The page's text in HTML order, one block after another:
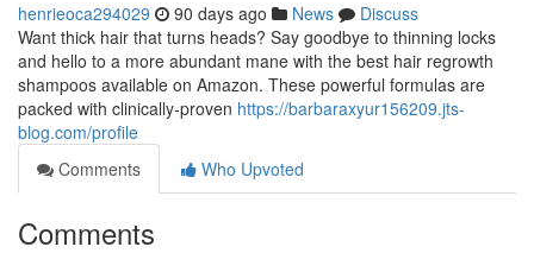
henrieoca294029 90 days ago News
Discuss
Want thick hair that turns heads? Say goodbye to thinning locks
and hello to a more abundant mane with the best hair regrowth
shampoos available on Amazon. These powerful formulas are
packed with clinically-proven https://barbaraxyur156209.jts-
blog.com/profile
Comments
Who Upvoted
Comments